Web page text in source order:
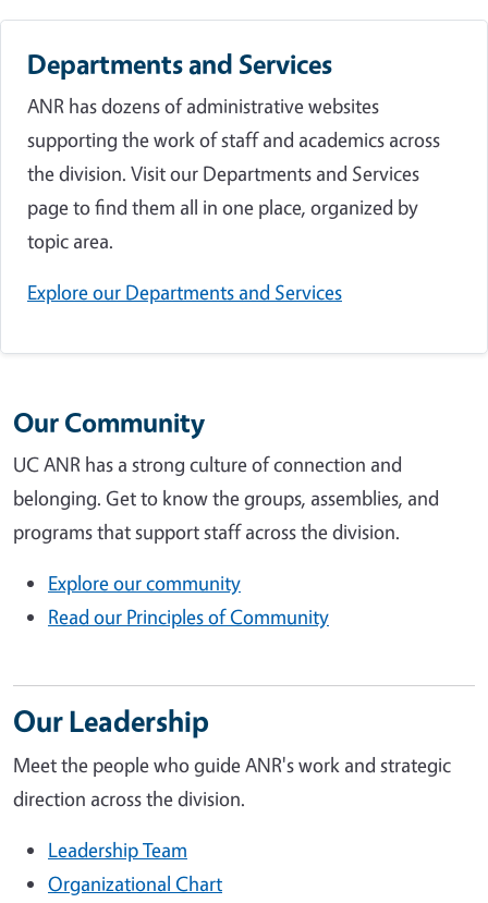
Departments and Services
ANR has dozens of administrative websites
supporting the work of staff and academics across
the division. Visit our Departments and Services
page to find them all in one place, organized by
topic area.
Explore our Departments and Services
Our Community
UC ANR has a strong culture of connection and
belonging. Get to know the groups, assemblies, and
programs that support staff across the division.
Explore our community
Read our Principles of Community
Our Leadership
Meet the people who guide ANR's work and strategic
direction across the division.
Leadership Team
Organizational Chart